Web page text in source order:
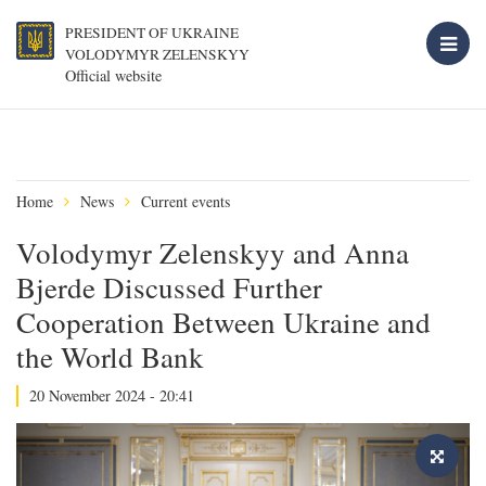
PRESIDENT OF UKRAINE
VOLODYMYR ZELENSKYY
Official website
Home News Current events
Volodymyr Zelenskyy and Anna
Bjerde Discussed Further
Cooperation Between Ukraine and
the World Bank
20 November 2024 - 20:41